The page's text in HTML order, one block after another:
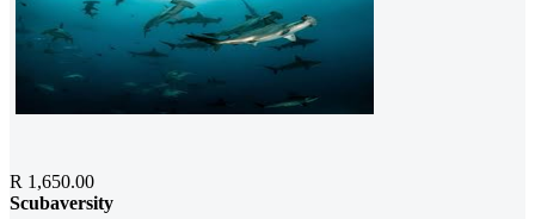
R 1,650.00
Scubaversity